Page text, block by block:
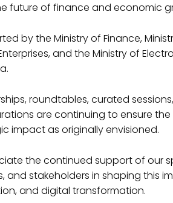
future of finance and economic
by the Ministry of Finance,
and the Ministry of
roundtables, curated
are continuing to ensure
impact as originally envisioned.
the continued support of our
and stakeholders in shaping this
and digital transformation.